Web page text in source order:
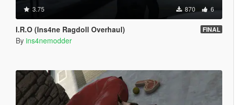
3.75 870 6
I.R.O (Ins4ne Ragdoll Overhaul) FINAL
By ins4nemodder